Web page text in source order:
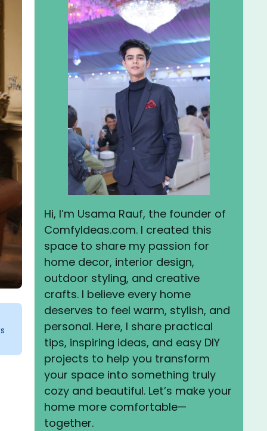
Hi, I’m Usama Rauf, the founder of
ComfyIdeas.com. I created this
space to share my passion for
home decor, interior design,
outdoor styling, and creative
crafts. I believe every home
deserves to feel warm, stylish, and
personal. Here, I share practical
tips, inspiring ideas, and easy DIY
projects to help you transform
your space into something truly
cozy and beautiful. Let’s make your
home more comfortable—
together.